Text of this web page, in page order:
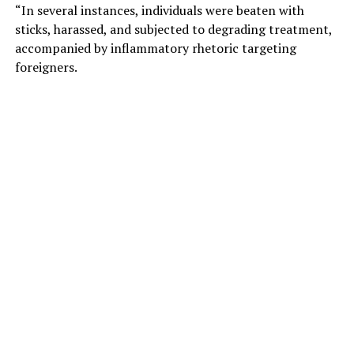
“In several instances, individuals were beaten with
sticks, harassed, and subjected to degrading treatment,
accompanied by inflammatory rhetoric targeting
foreigners.